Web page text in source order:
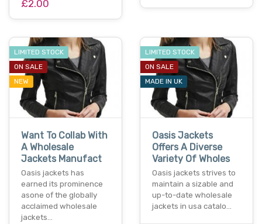
£2.00
LIMITED STOCK
ON SALE
NEW
Want To Collab With
A Wholesale
Jackets Manufact
Oasis jackets has
earned its prominence
asone of the globally
acclaimed wholesale
jackets…
LIMITED STOCK
ON SALE
MADE IN UK
Oasis Jackets
Offers A Diverse
Variety Of Wholes
Oasis jackets strives to
maintain a sizable and
up-to-date wholesale
jackets in usa catalo…